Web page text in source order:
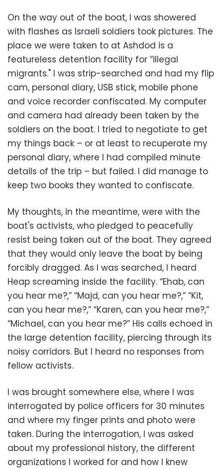
On the way out of the boat, I was showered
with flashes as Israeli soldiers took pictures. The
place we were taken to at Ashdod is a
featureless detention facility for “illegal
migrants." I was strip-searched and had my flip
cam, personal diary, USB stick, mobile phone
and voice recorder confiscated. My computer
and camera had already been taken by the
soldiers on the boat. I tried to negotiate to get
my things back – or at least to recuperate my
personal diary, where I had compiled minute
details of the trip – but failed. I did manage to
keep two books they wanted to confiscate.
My thoughts, in the meantime, were with the
boat's activists, who pledged to peacefully
resist being taken out of the boat. They agreed
that they would only leave the boat by being
forcibly dragged. As I was searched, I heard
Heap screaming inside the facility. “Ehab, can
you hear me?,” “Majd, can you hear me?,” “Kit,
can you hear me?,” “Karen, can you hear me?,”
“Michael, can you hear me?” His calls echoed in
the large detention facility, piercing through its
noisy corridors. But I heard no responses from
fellow activists.
I was brought somewhere else, where I was
interrogated by police officers for 30 minutes
and where my finger prints and photo were
taken. During the interrogation, I was asked
about my professional history, the different
organizations I worked for and how I knew